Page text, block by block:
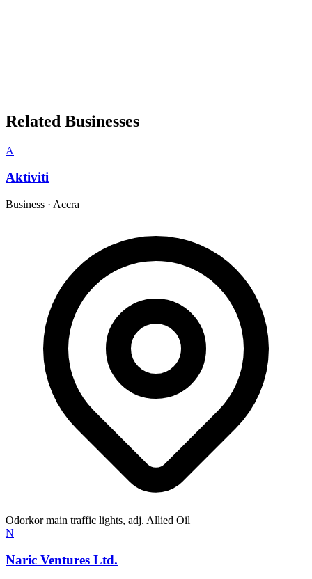
Related Businesses
A
Aktiviti
Business · Accra
Odorkor main traffic lights, adj. Allied Oil
N
Naric Ventures Ltd.